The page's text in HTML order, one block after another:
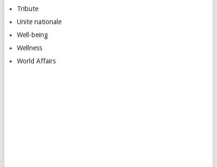
Tribute
Unite nationale
Well-being
Wellness
World Affairs